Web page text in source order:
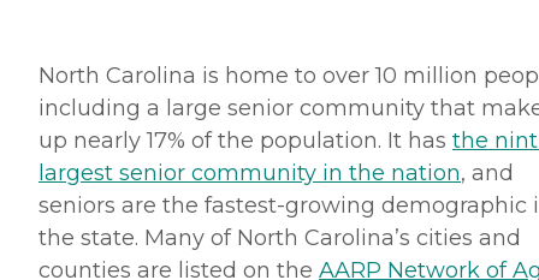
North Carolina is home to over 10 million
including a large senior community that
up nearly 17% of the population. It has the
largest senior community in the nation, and
seniors are the fastest-growing demographic
the state. Many of North Carolina’s cities and
counties are listed on the AARP Network of